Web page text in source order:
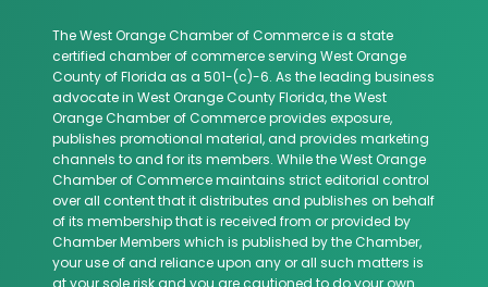
The West Orange Chamber of Commerce is a state
certified chamber of commerce serving West Orange
County of Florida as a 501-(c)-6. As the leading business
advocate in West Orange County Florida, the West
Orange Chamber of Commerce provides exposure,
publishes promotional material, and provides marketing
channels to and for its members. While the West Orange
Chamber of Commerce maintains strict editorial control
over all content that it distributes and publishes on behalf
of its membership that is received from or provided by
Chamber Members which is published by the Chamber,
your use of and reliance upon any or all such matters is